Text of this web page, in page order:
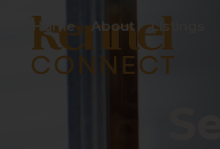
Home About Listings